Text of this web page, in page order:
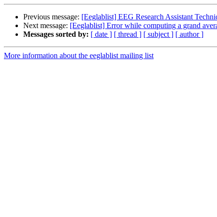
Previous message: [Eeglablist] EEG Research Assistant
Next message: [Eeglablist] Error while computing a grand
Messages sorted by: [ date ] [ thread ] [ subject ] [ author ]
More information about the eeglablist mailing list